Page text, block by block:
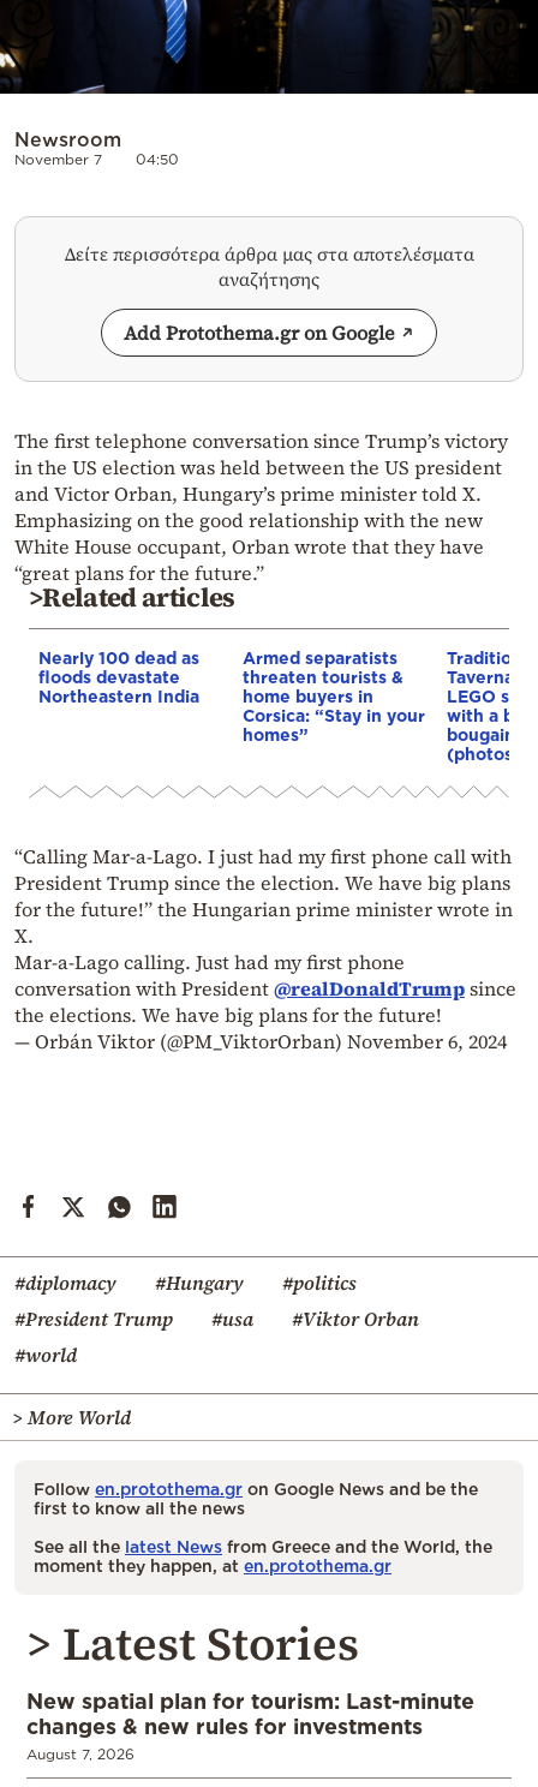
Newsroom
November 7 04:50
Δείτε περισσότερα άρθρα μας στα αποτελέσματα
αναζήτησης
Add Protothema.gr on Google
The first telephone conversation since Trump’s victory
in the US election was held between the US president
and Victor Orban, Hungary’s prime minister told X.
Emphasizing on the good relationship with the new
White House occupant, Orban wrote that they have
“great plans for the future.”
>Related articles
Nearly 100 dead as
floods devastate
Northeastern India
Armed separatists
threaten tourists &
home buyers in
Corsica: “Stay in your
homes”
Taverna
LEGO
with a
(photos)
“Calling Mar-a-Lago. I just had my first phone call with
President Trump since the election. We have big plans
for the future!” the Hungarian prime minister wrote in
X.
Mar-a-Lago calling. Just had my first phone
conversation with President@realDonaldTrumpsince
the elections. We have big plans for the future!
— Orbán Viktor (@PM_ViktorOrban) November 6, 2024
#diplomacy #Hungary
#politics
#President Trump
#usa
#Viktor Orban
#world
> More World
Follow en.protothema.gr on Google News and be the
first to know all the news
See all the latest News from Greece and the World, the
moment they happen, at en.protothema.gr
> Latest Stories
New spatial plan for tourism: Last-minute
changes & new rules for investments
August 7, 2026